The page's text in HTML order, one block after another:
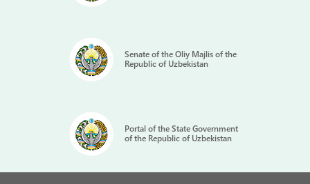
Senate of the Oliy Majlis of the
Republic of Uzbekistan
Portal of the State Government
of the Republic of Uzbekistan